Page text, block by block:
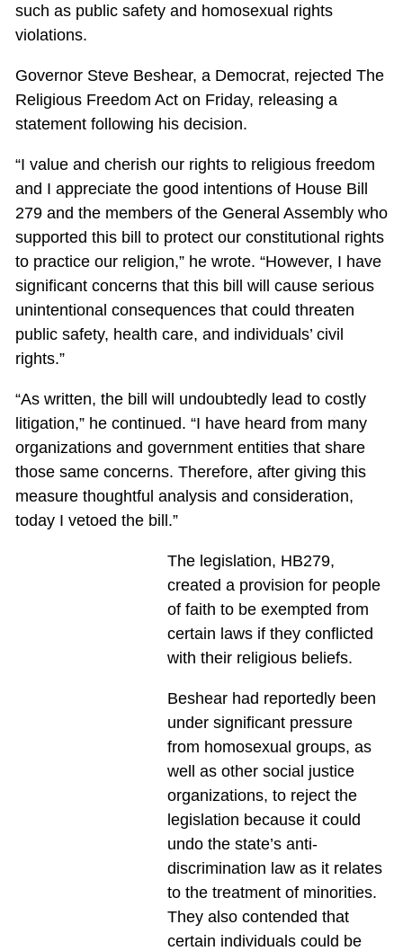
such as public safety and homosexual rights
violations.
Governor Steve Beshear, a Democrat, rejected The
Religious Freedom Act on Friday, releasing a
statement following his decision.
“I value and cherish our rights to religious freedom
and I appreciate the good intentions of House Bill
279 and the members of the General Assembly who
supported this bill to protect our constitutional rights
to practice our religion,” he wrote. “However, I have
significant concerns that this bill will cause serious
unintentional consequences that could threaten
public safety, health care, and individuals’ civil
rights.”
“As written, the bill will undoubtedly lead to costly
litigation,” he continued. “I have heard from many
organizations and government entities that share
those same concerns. Therefore, after giving this
measure thoughtful analysis and consideration,
today I vetoed the bill.”
The legislation, HB279,
created a provision for people
of faith to be exempted from
certain laws if they conflicted
with their religious beliefs.
Beshear had reportedly been
under significant pressure
from homosexual groups, as
well as other social justice
organizations, to reject the
legislation because it could
undo the state’s anti-
discrimination law as it relates
to the treatment of minorities.
They also contended that
certain individuals could be